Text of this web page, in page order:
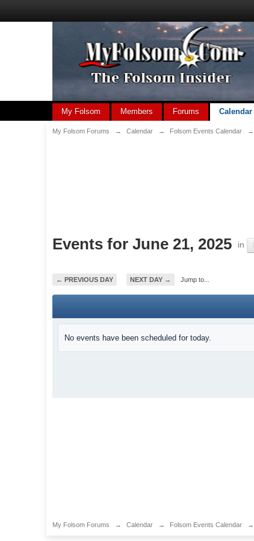
My Folsom Members Forums Calendar
My Folsom Forums → Calendar → Folsom Events Calendar →
Events for June 21, 2025 in
← PREVIOUS DAY NEXT DAY → Jump to...
No events have been scheduled for today.
My Folsom Forums → Calendar → Folsom Events Calendar →